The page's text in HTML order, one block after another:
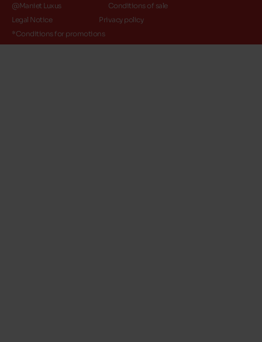
@Maniet Luxus
Conditions of sale
Legal Notice
Privacy policy
*Conditions for promotions